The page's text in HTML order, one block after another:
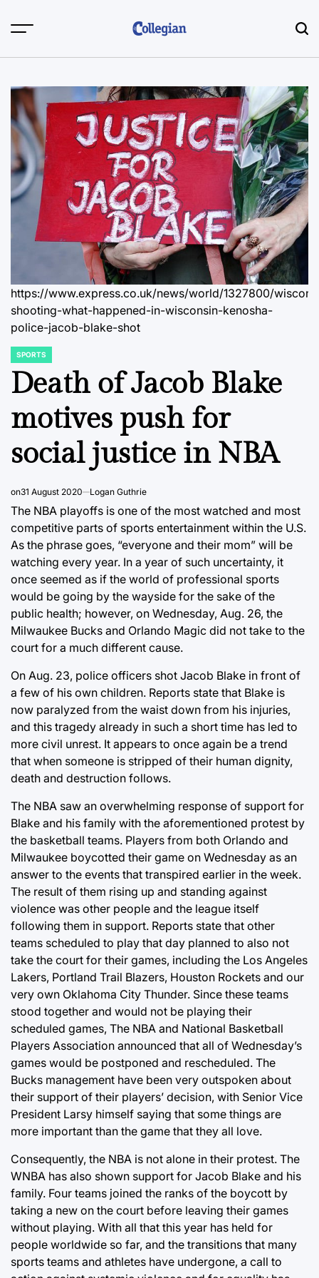
https://www.express.co.uk/news/world/1327800/
shooting-what-happened-in-wisconsin-kenosha-
police-jacob-blake-shot
POSTED
IN
SPORTS
Death of Jacob Blake
motives push for
social justice in NBA
on31 August 2020 Logan Guthrie
The NBA playoffs is one of the most watched and most
competitive parts of sports entertainment within the U.S.
As the phrase goes, “everyone and their mom” will be
watching every year. In a year of such uncertainty, it
once seemed as if the world of professional sports
would be going by the wayside for the sake of the
public health; however, on Wednesday, Aug. 26, the
Milwaukee Bucks and Orlando Magic did not take to the
court for a much different cause.
On Aug. 23, police officers shot Jacob Blake in front of
a few of his own children. Reports state that Blake is
now paralyzed from the waist down from his injuries,
and this tragedy already in such a short time has led to
more civil unrest. It appears to once again be a trend
that when someone is stripped of their human dignity,
death and destruction follows.
The NBA saw an overwhelming response of support for
Blake and his family with the aforementioned protest by
the basketball teams. Players from both Orlando and
Milwaukee boycotted their game on Wednesday as an
answer to the events that transpired earlier in the week.
The result of them rising up and standing against
violence was other people and the league itself
following them in support. Reports state that other
teams scheduled to play that day planned to also not
take the court for their games, including the Los Angeles
Lakers, Portland Trail Blazers, Houston Rockets and our
very own Oklahoma City Thunder. Since these teams
stood together and would not be playing their
scheduled games, The NBA and National Basketball
Players Association announced that all of Wednesday’s
games would be postponed and rescheduled. The
Bucks management have been very outspoken about
their support of their players’ decision, with Senior Vice
President Larsy himself saying that some things are
more important than the game that they all love.
Consequently, the NBA is not alone in their protest. The
WNBA has also shown support for Jacob Blake and his
family. Four teams joined the ranks of the boycott by
taking a new on the court before leaving their games
without playing. With all that this year has held for
people worldwide so far, and the transitions that many
sports teams and athletes have undergone, a call to